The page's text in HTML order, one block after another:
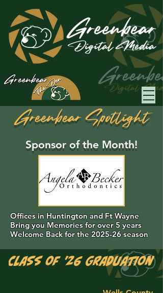
Greenbear
Greenbear Spotlight
Sponsor of the Month!
Offices in Huntington and Ft Wayne
Bring you Memories for over 5 years
Welcome Back for the 2025-26 season
Class of '26 Graduation